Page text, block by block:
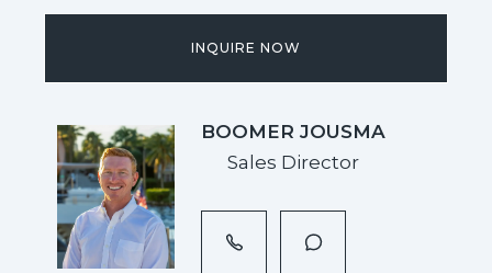
INQUIRE NOW
BOOMER JOUSMA
Sales Director